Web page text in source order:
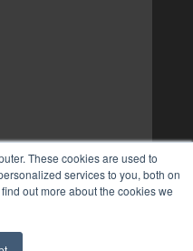
These cookies are used to
services to you, both on
out more about the cookies we